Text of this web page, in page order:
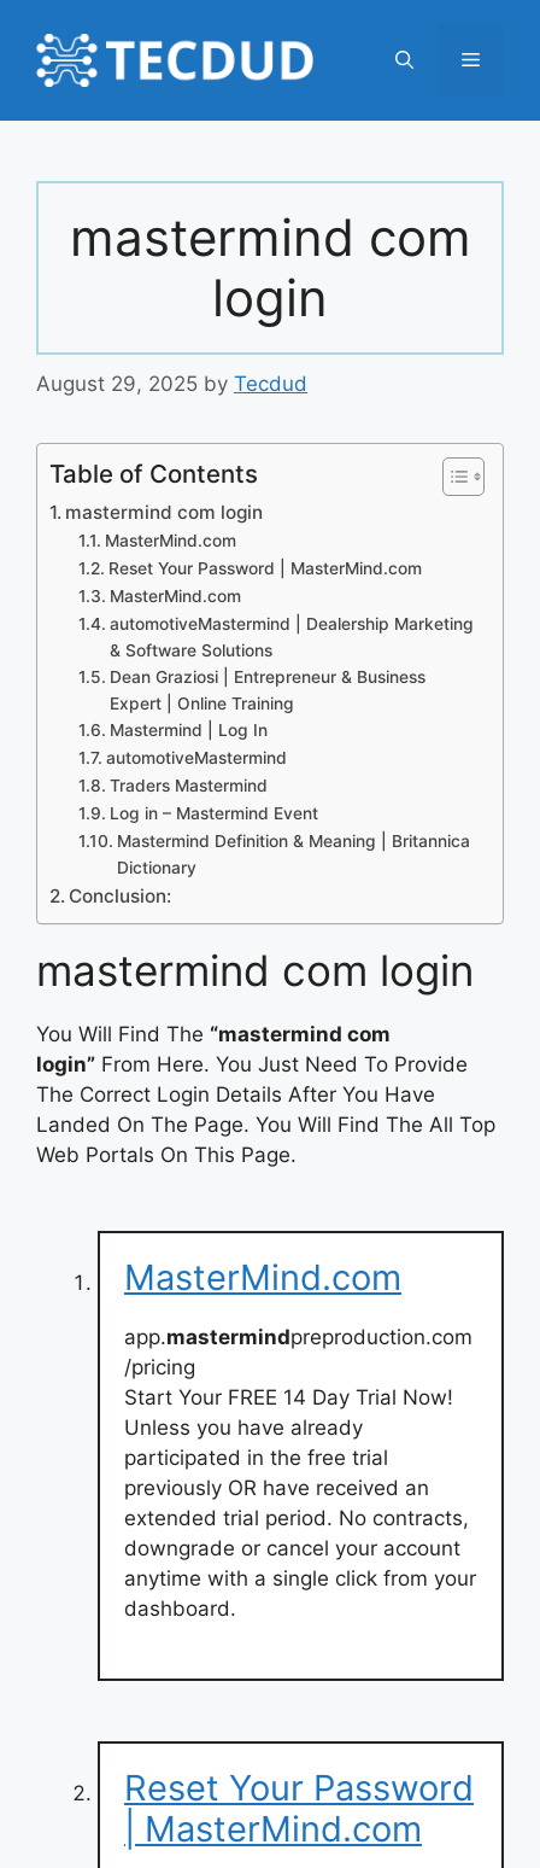
content
Menu
mastermind com
login
August 29, 2025 by Tecdud
Table of Contents
mastermind com login
MasterMind.com
Reset Your Password | MasterMind.com
MasterMind.com
automotiveMastermind | Dealership Marketing
& Software Solutions
Dean Graziosi | Entrepreneur & Business
Expert | Online Training
Mastermind | Log In
automotiveMastermind
Traders Mastermind
Log in – Mastermind Event
Mastermind Definition & Meaning | Britannica
Dictionary
Conclusion:
mastermind com login
You Will Find The “mastermind com
login” From Here. You Just Need To Provide
The Correct Login Details After You Have
Landed On The Page. You Will Find The All Top
Web Portals On This Page.
MasterMind.com
app.mastermindpreproduction.com
/pricing
Start Your FREE 14 Day Trial Now!
Unless you have already
participated in the free trial
previously OR have received an
extended trial period. No contracts,
downgrade or cancel your account
anytime with a single click from your
dashboard.
Reset Your Password
| MasterMind.com